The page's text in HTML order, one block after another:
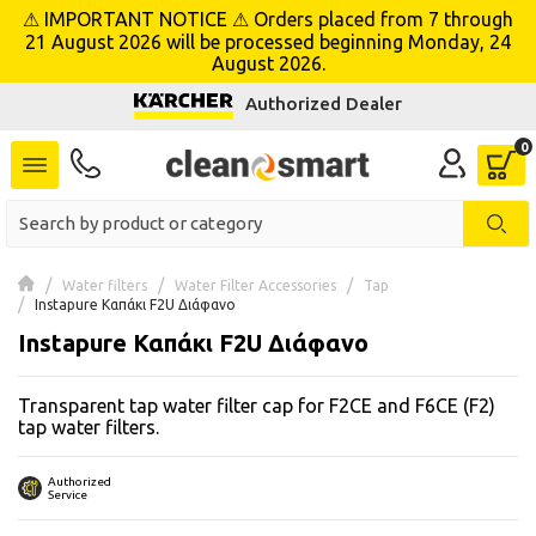
menu
⚠ IMPORTANT NOTICE ⚠ Orders placed from 7 through
21 August 2026 will be processed beginning Monday, 24
August 2026.
Authorized Dealer
Water filters Water Filter Accessories
Tap
Instapure Καπάκι F2U Διάφανο
Instapure Καπάκι F2U Διάφανο
Transparent tap water filter cap for F2CE and F6CE (F2)
tap water filters.
Authorized
Service